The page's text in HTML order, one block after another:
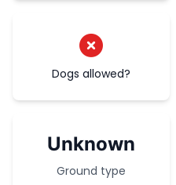
Dogs allowed?
Unknown
Ground type